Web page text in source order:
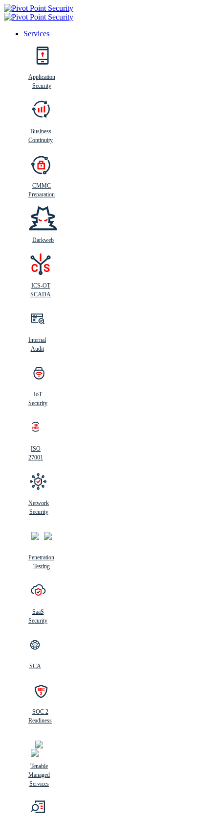
Services
Application
Security
Business
Continuity
CMMC
Preparation
Darkweb
ICS-OT
SCADA
Internal
Audit
IoT
Security
ISO
27001
Network
Security
Penetration
Testing
SaaS
Security
SCA
SOC 2
Readiness
Tenable
Managed
Services